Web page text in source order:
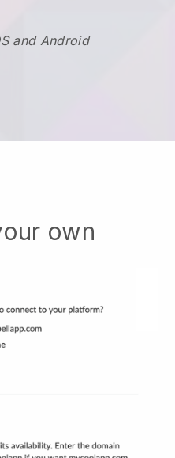
and Android
own